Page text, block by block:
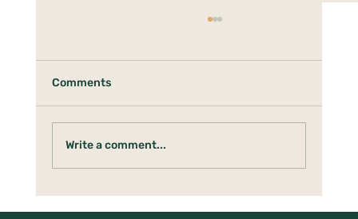
Comments
Write a comment...